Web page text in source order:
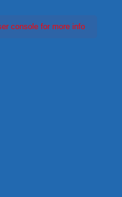
console for more info